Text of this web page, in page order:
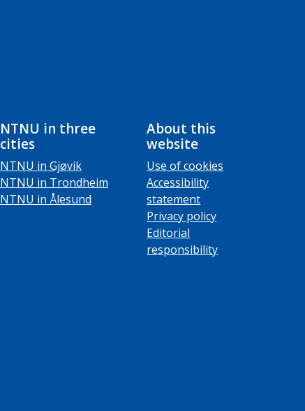
NTNU in three
cities
NTNU in Gjøvik
NTNU in Trondheim
NTNU in Ålesund
About this
website
Use of cookies
Accessibility
statement
Privacy policy
Editorial
responsibility